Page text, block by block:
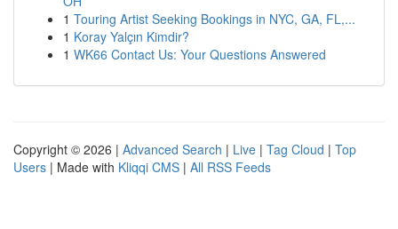
1 Touring Artist Seeking Bookings in NYC, GA, FL,...
1 Koray Yalçın Kimdir?
1 WK66 Contact Us: Your Questions Answered
Copyright © 2026 | Advanced Search | Live | Tag Cloud | Top
Users | Made with Kliqqi CMS | All RSS Feeds